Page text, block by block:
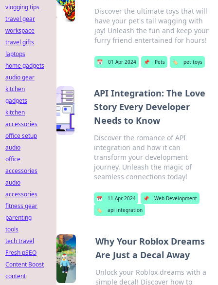
Discover the ultimate toys that will
have your pet's tail wagging with
joy! Unleash the fun and keep your
furry friend entertained for hours!
📅 01 Apr 2024 📌 Pets 🏷️ pet toys
API Integration: The Love
Story Every Developer
Needs to Know
Discover the romance of API
integration and how it can
transform your development
journey. Unleash the magic of
seamless connections today!
📅 11 Apr 2024 📌
Web Development
🏷️
api integration
Why Your Roblox Dreams
Are Just a Decal Away
Unlock your Roblox dreams with a
simple decal! Discover how to
vlogging tips
travel gear
workspace
travel gifts
laptops
home gadgets
audio gear
kitchen
gadgets
kitchen
accessories
office setup
audio
office
accessories
audio
accessories
fitness gear
parenting
tools
tech travel
Fresh pSEO
Content Boost
content